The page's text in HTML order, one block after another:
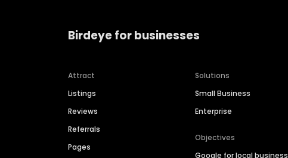
Birdeye for businesses
Attract
Listings
Reviews
Referrals
Pages
Solutions
Small Business
Enterprise
Objectives
Google for local business